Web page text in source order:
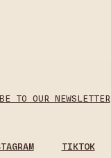
TO OUR NEWSLETTER
TIKTOK